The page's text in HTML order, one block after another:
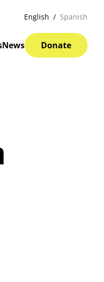
English Spanish
News Donate